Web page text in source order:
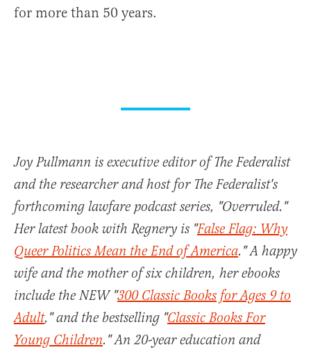
for more than 50 years.
Joy Pullmann is executive editor of The Federalist
and the researcher and host for The Federalist's
forthcoming lawfare podcast series, "Overruled."
Her latest book with Regnery is "False Flag: Why
Queer Politics Mean the End of America." A happy
wife and the mother of six children, her ebooks
include the NEW "300 Classic Books for Ages 9 to
Adult," and the bestselling "Classic Books For
Young Children." An 20-year education and